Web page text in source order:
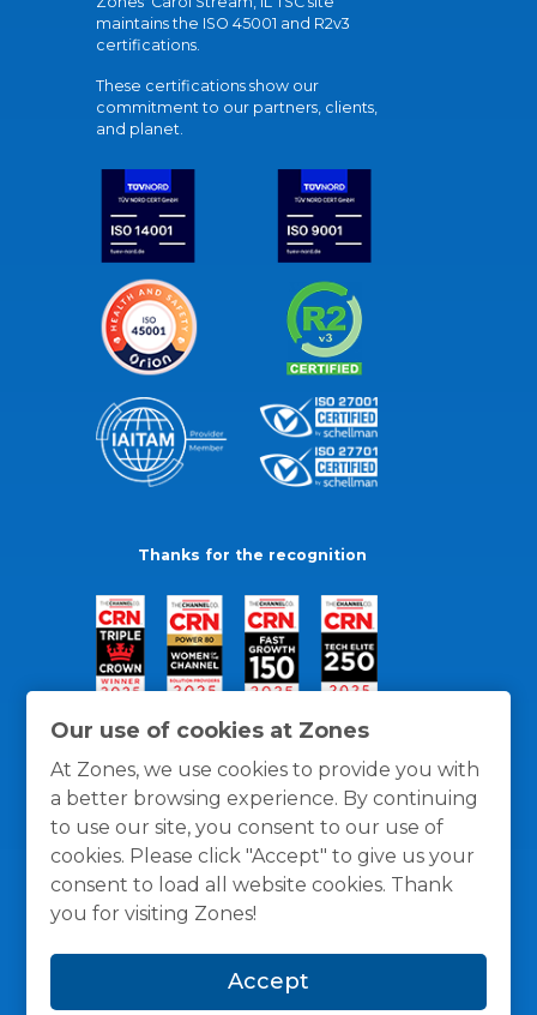
Our use of cookies at Zones
At Zones, we use cookies to provide you with
a better browsing experience. By continuing
to use our site, you consent to our use of
cookies. Please click "Accept" to give us your
consent to load all website cookies. Thank
you for visiting Zones!
Accept
maintains the ISO 45001 and R2v3
certifications.
These certifications show our
commitment to our partners, clients,
and planet.
Thanks for the recognition